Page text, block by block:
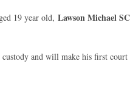
19 year old, Lawson Michael
custody and will make his first